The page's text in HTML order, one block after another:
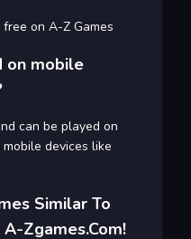
on A-Z Games
on mobile
can be played on
devices like
Similar To
Zgames.com!